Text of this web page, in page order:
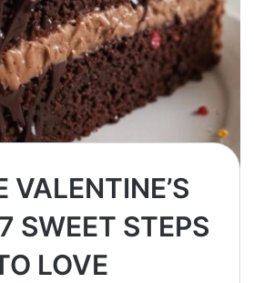
VALENTINE’S
SWEET STEPS
LOVE